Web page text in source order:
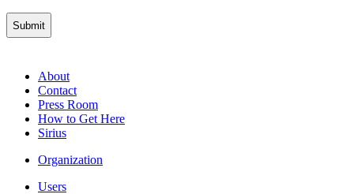
About
Contact
Press Room
How to Get Here
Sirius
Organization
Users